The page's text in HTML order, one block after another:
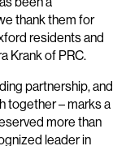
thank them for
residents and
Krank of PRC.
partnership, and
together – marks a
more than
leader in